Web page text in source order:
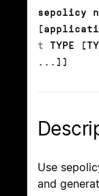
sepolicy
t TYPE
...])
Use
and